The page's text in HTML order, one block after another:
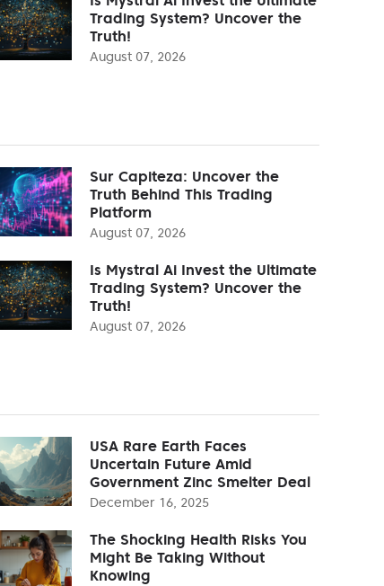
Trading System? Uncover the
Truth!
August 07, 2026
Sur Capiteza: Uncover the
Truth Behind This Trading
Platform
August 07, 2026
Is Mystral Ai Invest the Ultimate
Trading System? Uncover the
Truth!
August 07, 2026
USA Rare Earth Faces
Uncertain Future Amid
Government Zinc Smelter Deal
December 16, 2025
The Shocking Health Risks You
Might Be Taking Without
Knowing